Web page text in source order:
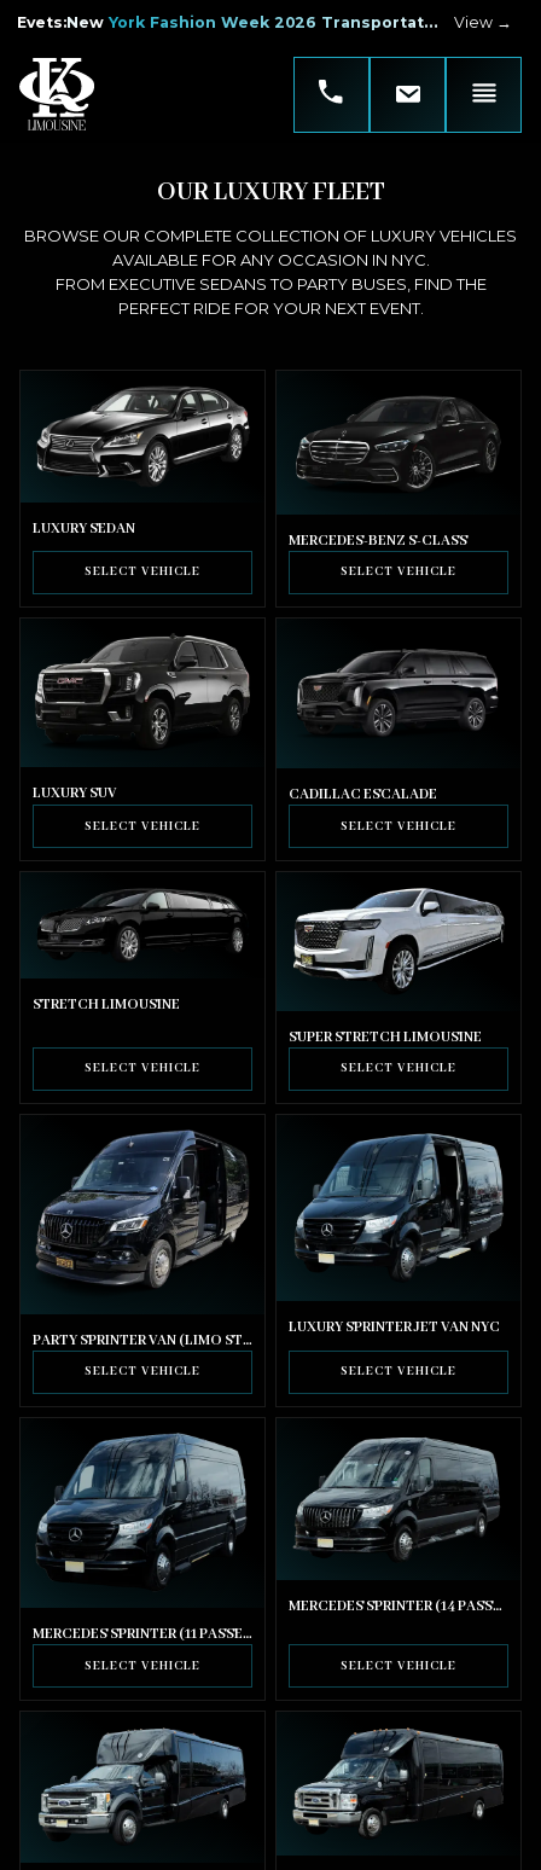
Evets: New York Fashion Week 2026 Transportation View →
OUR LUXURY FLEET
BROWSE OUR COMPLETE COLLECTION OF LUXURY VEHICLES
AVAILABLE FOR ANY OCCASION IN NYC.
FROM EXECUTIVE SEDANS TO PARTY BUSES, FIND THE
PERFECT RIDE FOR YOUR NEXT EVENT.
LUXURY SEDAN
SELECT VEHICLE
MERCEDES-BENZ S-CLASS
SELECT VEHICLE
LUXURY SUV
SELECT VEHICLE
CADILLAC ESCALADE
SELECT VEHICLE
STRETCH LIMOUSINE
SELECT VEHICLE
SUPER STRETCH LIMOUSINE
SELECT VEHICLE
PARTY SPRINTER VAN (LIMO STYLE SEATING)
SELECT VEHICLE
LUXURY SPRINTER JET VAN NYC
SELECT VEHICLE
MERCEDES SPRINTER (11 PASSENGER)
SELECT VEHICLE
MERCEDES SPRINTER (14 PASSENGER)
SELECT VEHICLE